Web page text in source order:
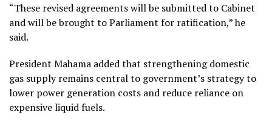
“These revised agreements will be submitted to Cabinet
and will be brought to Parliament for ratification,” he
said.
President Mahama added that strengthening domestic
gas supply remains central to government’s strategy to
lower power generation costs and reduce reliance on
expensive liquid fuels.